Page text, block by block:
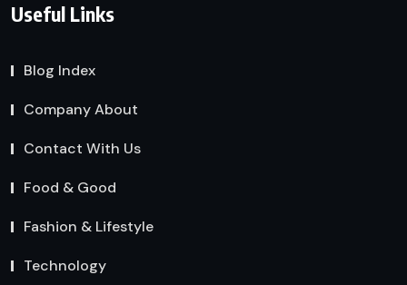
Useful Links
Blog Index
Company About
Contact With Us
Food & Good
Fashion & Lifestyle
Technology